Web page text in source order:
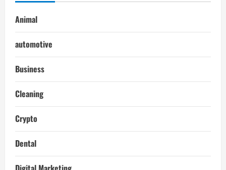
Animal
automotive
Business
Cleaning
Crypto
Dental